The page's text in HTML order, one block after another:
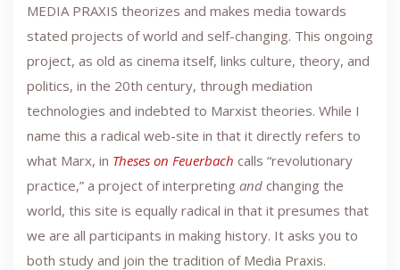
MEDIA PRAXIS theorizes and makes media towards
stated projects of world and self-changing. This ongoing
project, as old as cinema itself, links culture, theory, and
politics, in the 20th century, through mediation
technologies and indebted to Marxist theories. While I
name this a radical web-site in that it directly refers to
what Marx, in Theses on Feuerbach calls “revolutionary
practice,” a project of interpreting and changing the
world, this site is equally radical in that it presumes that
we are all participants in making history. It asks you to
both study and join the tradition of Media Praxis.